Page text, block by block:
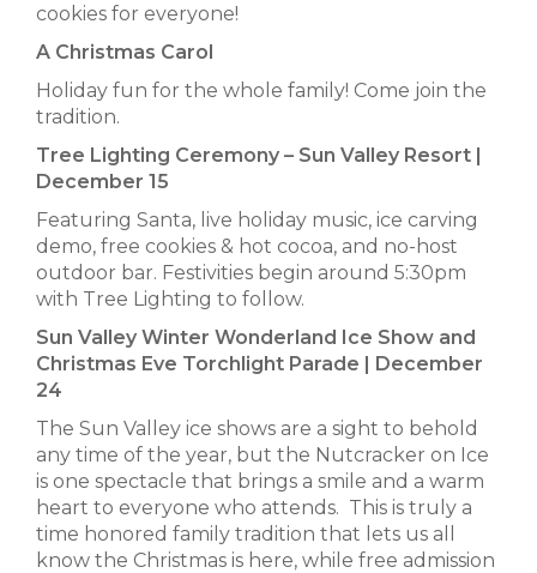
cookies for everyone!
A Christmas Carol
Holiday fun for the whole family! Come join the
tradition.
Tree Lighting Ceremony – Sun Valley Resort |
December 15
Featuring Santa, live holiday music, ice carving
demo, free cookies & hot cocoa, and no-host
outdoor bar. Festivities begin around 5:30pm
with Tree Lighting to follow.
Sun Valley Winter Wonderland Ice Show and
Christmas Eve Torchlight Parade | December
24
The Sun Valley ice shows are a sight to behold
any time of the year, but the Nutcracker on Ice
is one spectacle that brings a smile and a warm
heart to everyone who attends. This is truly a
time honored family tradition that lets us all
know the Christmas is here, while free admission